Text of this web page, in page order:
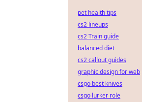
pet health tips
cs2 lineups
cs2 Train guide
balanced diet
cs2 callout guides
graphic design for web
csgo best knives
csgo lurker role